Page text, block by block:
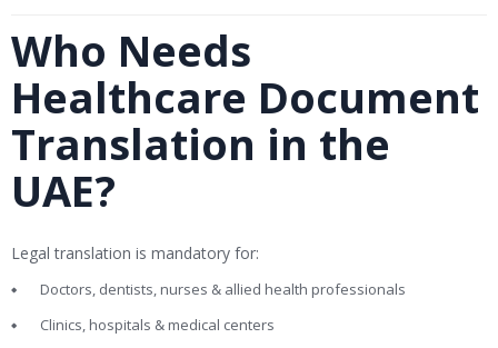
Who Needs
Healthcare Document
Translation in the
UAE?
Legal translation is mandatory for:
Doctors, dentists, nurses & allied health professionals
Clinics, hospitals & medical centers